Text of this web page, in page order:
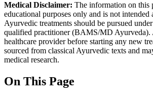
Medical Disclaimer: The information on this
educational purposes only and is not intended
Ayurvedic treatments should be pursued
qualified practitioner (BAMS/MD Ayurveda).
healthcare provider before starting any new
sourced from classical Ayurvedic texts and
medical research.
On This Page